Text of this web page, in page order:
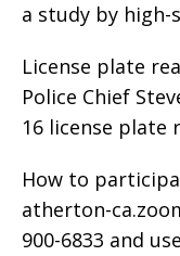
a study by high-
License plate
Police Chief
16 license plate
How to
atherton-
900-6833 and